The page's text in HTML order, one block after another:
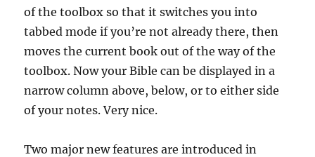
of the toolbox so that it switches you into
tabbed mode if you’re not already there, then
moves the current book out of the way of the
toolbox. Now your Bible can be displayed in a
narrow column above, below, or to either side
of your notes. Very nice.
Two major new features are introduced in